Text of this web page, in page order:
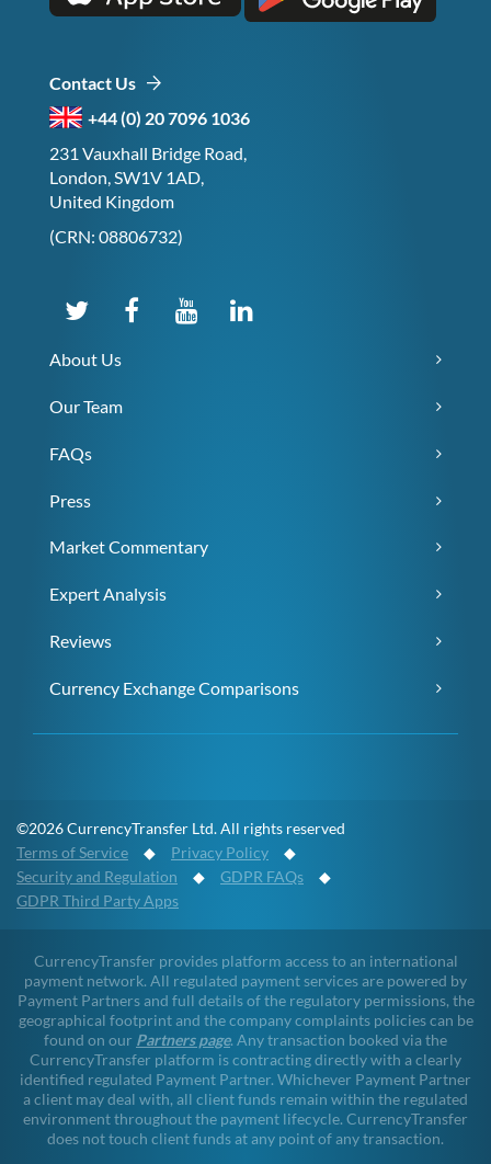
Contact Us
+44 (0) 20 7096 1036
231 Vauxhall Bridge Road,
London, SW1V 1AD,
United Kingdom
(CRN: 08806732)
About Us
Our Team
FAQs
Press
Market Commentary
Expert Analysis
Reviews
Currency Exchange Comparisons
©2026 CurrencyTransfer Ltd. All rights reserved
Terms of Service ◆ Privacy Policy ◆
Security and Regulation ◆ GDPR FAQs ◆
GDPR Third Party Apps
CurrencyTransfer provides platform access to an international
payment network. All regulated payment services are powered by
Payment Partners and full details of the regulatory permissions, the
geographical footprint and the company complaints policies can be
found on our Partners page. Any transaction booked via the
CurrencyTransfer platform is contracting directly with a clearly
identified regulated Payment Partner. Whichever Payment Partner
a client may deal with, all client funds remain within the regulated
environment throughout the payment lifecycle. CurrencyTransfer
does not touch client funds at any point of any transaction.